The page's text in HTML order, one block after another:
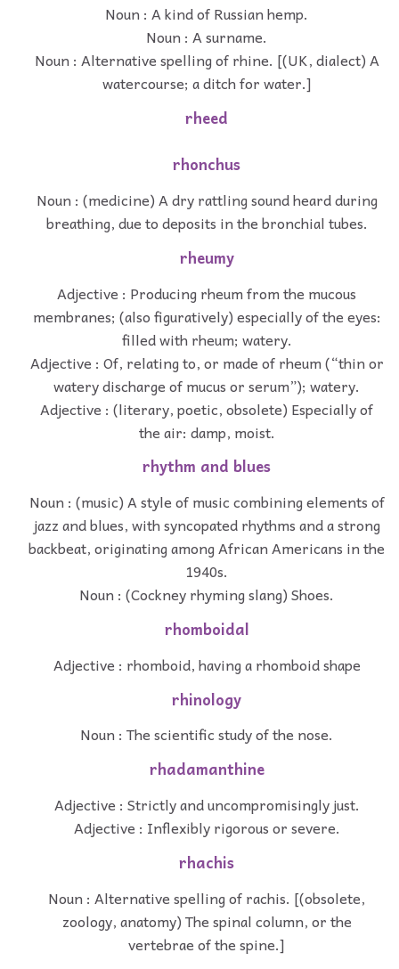
Noun : A kind of Russian hemp.
Noun : A surname.
Noun : Alternative spelling of rhine. [(UK, dialect) A
watercourse; a ditch for water.]
rheed
rhonchus
Noun : (medicine) A dry rattling sound heard during
breathing, due to deposits in the bronchial tubes.
rheumy
Adjective : Producing rheum from the mucous
membranes; (also figuratively) especially of the eyes:
filled with rheum; watery.
Adjective : Of, relating to, or made of rheum (“thin or
watery discharge of mucus or serum”); watery.
Adjective : (literary, poetic, obsolete) Especially of
the air: damp, moist.
rhythm and blues
Noun : (music) A style of music combining elements of
jazz and blues, with syncopated rhythms and a strong
backbeat, originating among African Americans in the
1940s.
Noun : (Cockney rhyming slang) Shoes.
rhomboidal
Adjective : rhomboid, having a rhomboid shape
rhinology
Noun : The scientific study of the nose.
rhadamanthine
Adjective : Strictly and uncompromisingly just.
Adjective : Inflexibly rigorous or severe.
rhachis
Noun : Alternative spelling of rachis. [(obsolete,
zoology, anatomy) The spinal column, or the
vertebrae of the spine.]